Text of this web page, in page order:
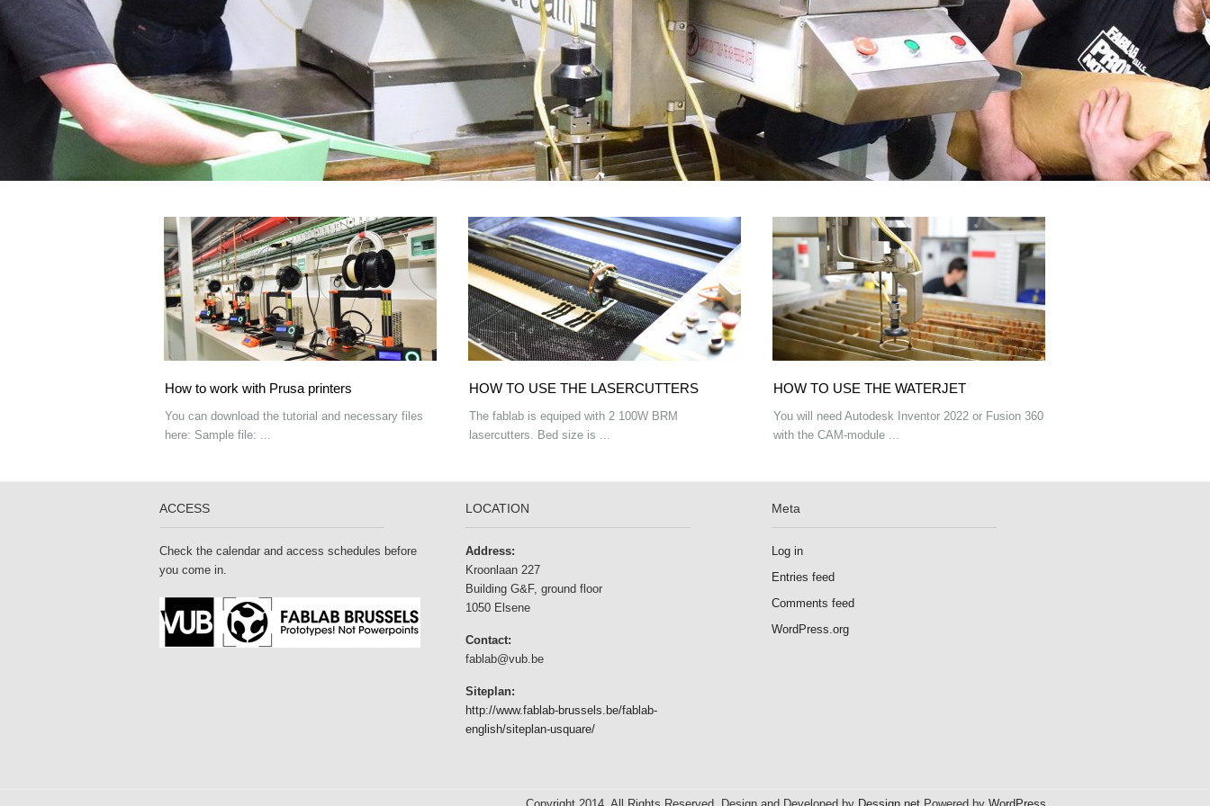
How to work with Prusa printers
You can download the tutorial and necessary files
here: Sample file: ...
HOW TO USE THE LASERCUTTERS
The fablab is equiped with 2 100W BRM
lasercutters. Bed size is ...
HOW TO USE THE WATERJET
You will need Autodesk Inventor 2022 or Fusion 360
with the CAM-module ...
ACCESS
Check the calendar and access schedules before
you come in.
LOCATION
Address:
Kroonlaan 227
Building G&F, ground floor
1050 Elsene
Contact:
fablab@vub.be
Siteplan:
http://www.fablab-brussels.be/fablab-
english/siteplan-usquare/
Meta
Log in
Entries feed
Comments feed
WordPress.org